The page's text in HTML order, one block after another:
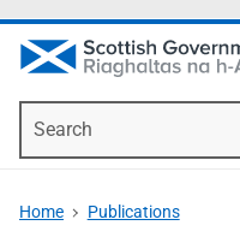
Home Publications